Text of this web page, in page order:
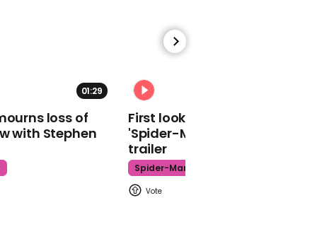
Trump says he will 'kiss
Florida rally
01:29
loss of
with Stephen
First look at Tom Holland in
'Spider-Man: Brand New Day'
trailer
Spider-Man